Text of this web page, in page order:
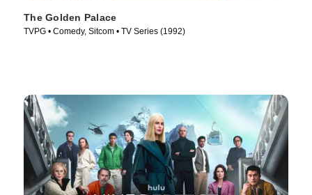
The Golden Palace
TVPG • Comedy, Sitcom • TV Series (1992)